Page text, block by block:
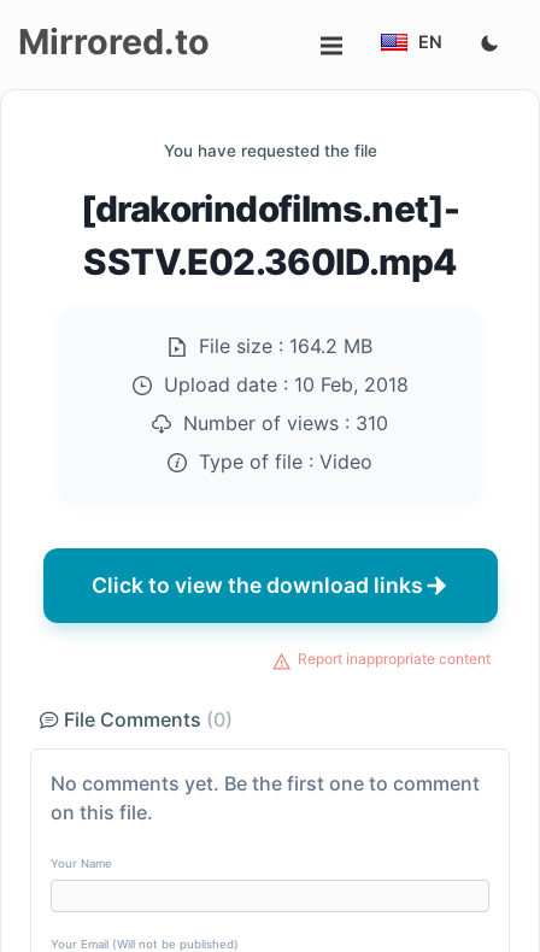
Mirrored.to EN
You have requested the file
[drakorindofilms.net]-
SSTV.E02.360ID.mp4
File size : 164.2 MB
Upload date : 10 Feb, 2018
Number of views : 310
Type of file : Video
Click to view the download links
Report inappropriate content
File Comments (0)
No comments yet. Be the first one to comment
on this file.
Your Name
Your Email (Will not be published)